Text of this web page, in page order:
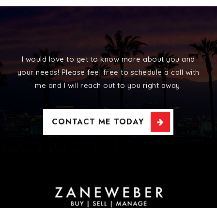
I would love to get to know more about you and
your needs! Please feel free to schedule a call with
me and I will reach out to you right away.
CONTACT ME TODAY